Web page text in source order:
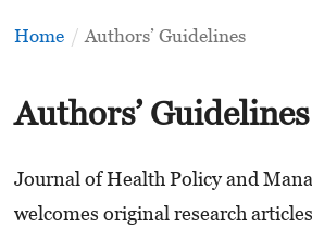
Home / Authors’ Guidelines
Authors’ Guidelines
Journal of Health Policy and
welcomes original research